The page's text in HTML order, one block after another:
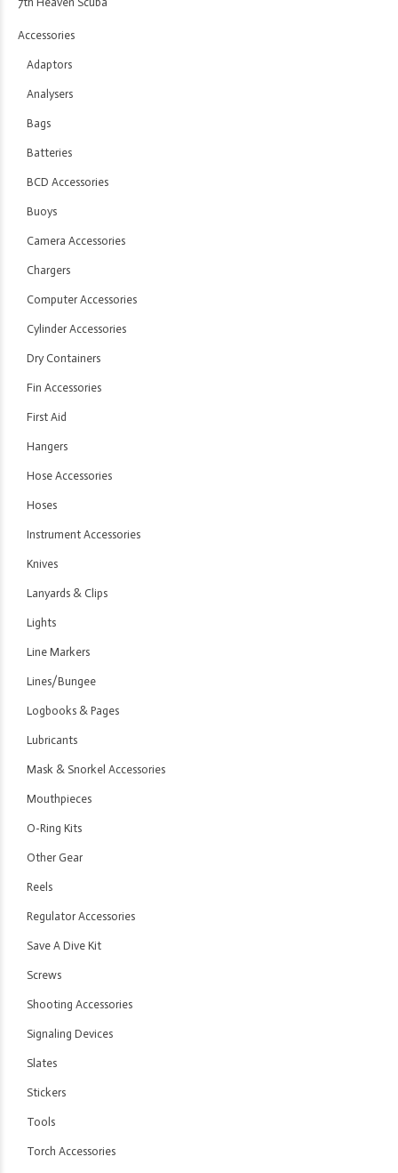
Accessories
Adaptors
Analysers
Bags
Batteries
BCD Accessories
Buoys
Camera Accessories
Chargers
Computer Accessories
Cylinder Accessories
Dry Containers
Fin Accessories
First Aid
Hangers
Hose Accessories
Hoses
Instrument Accessories
Knives
Lanyards & Clips
Lights
Line Markers
Lines/Bungee
Logbooks & Pages
Lubricants
Mask & Snorkel Accessories
Mouthpieces
O-Ring Kits
Other Gear
Reels
Regulator Accessories
Save A Dive Kit
Screws
Shooting Accessories
Signaling Devices
Slates
Stickers
Tools
Torch Accessories